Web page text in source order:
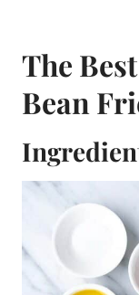
The
Bean